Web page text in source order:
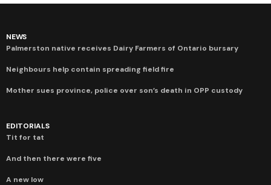
NEWS
Palmerston native receives Dairy Farmers of Ontario bursary
Neighbours help contain spreading field fire
Mother sues province, police over son’s death in OPP custody
EDITORIALS
Tit for tat
And then there were five
A new low